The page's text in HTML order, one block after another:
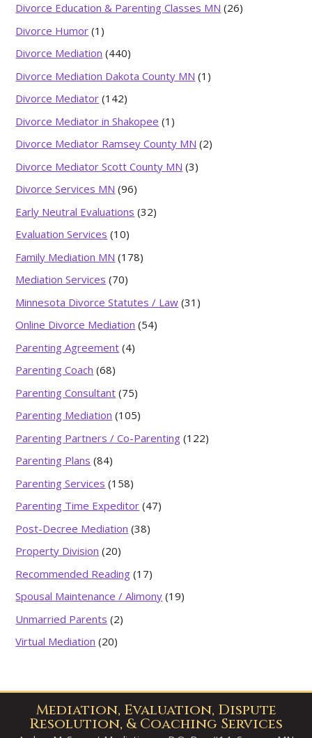
Divorce Education & Parenting Classes MN (26)
Divorce Humor (1)
Divorce Mediation (440)
Divorce Mediation Dakota County MN (1)
Divorce Mediator (142)
Divorce Mediator in Shakopee (1)
Divorce Mediator Ramsey County MN (2)
Divorce Mediator Scott County MN (3)
Divorce Services MN (96)
Early Neutral Evaluations (32)
Evaluation Services (10)
Family Mediation MN (178)
Mediation Services (70)
Minnesota Divorce Statutes / Law (31)
Online Divorce Mediation (54)
Parenting Agreement (4)
Parenting Coach (68)
Parenting Consultant (75)
Parenting Mediation (105)
Parenting Partners / Co-Parenting (122)
Parenting Plans (84)
Parenting Services (158)
Parenting Time Expeditor (47)
Post-Decree Mediation (38)
Property Division (20)
Recommended Reading (17)
Spousal Maintenance / Alimony (19)
Unmarried Parents (2)
Virtual Mediation (20)
Mediation, Evaluation, Dispute
Resolution, & Coaching Services